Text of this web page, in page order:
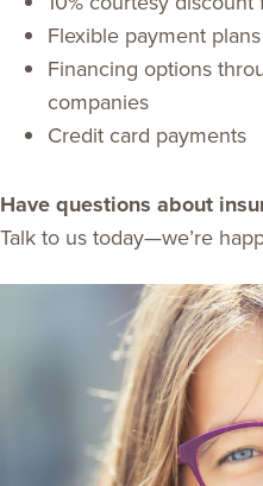
Flexible payment plans
Financing options
companies
Credit card payments
Have questions about
Talk to us today—we’re